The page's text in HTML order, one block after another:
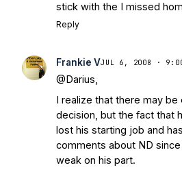
stick with the I missed
Reply
Frankie VJUL 6, 2008 ·
@Darius,
I realize that there may be
decision, but the fact that
lost his starting job and
comments about ND
weak on his part.